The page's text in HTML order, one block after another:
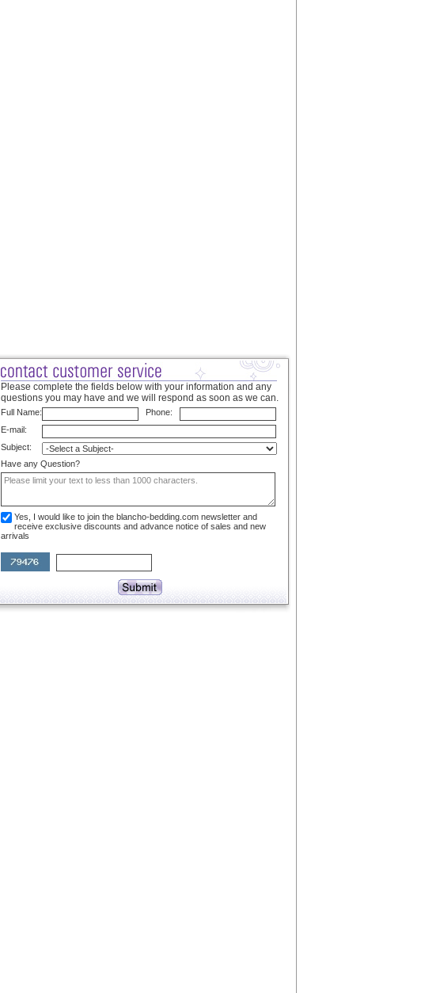
Please complete the fields below with your information and any
questions you may have and we will respond as soon as we can.
Full Name:
Phone:
E-mail:
Subject:
Have any Question?
Yes, I would like to join the blancho-bedding.com newsletter and
receive exclusive discounts and advance notice of sales and new
arrivals